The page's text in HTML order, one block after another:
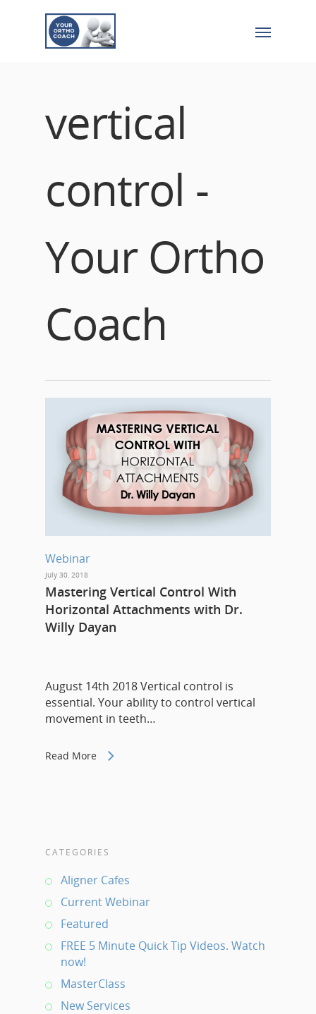
vertical
control -
Your Ortho
Coach
Webinar
July 30, 2018
Mastering Vertical Control With
Horizontal Attachments with Dr.
Willy Dayan
August 14th 2018 Vertical control is
essential. Your ability to control vertical
movement in teeth…
Read More
CATEGORIES
Aligner Cafes
Current Webinar
Featured
FREE 5 Minute Quick Tip Videos. Watch
now!
MasterClass
New Services